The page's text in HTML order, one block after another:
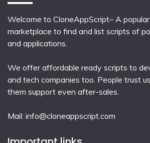
Welcome to CloneAppScript– A
marketplace to find and list scripts of
and applications.
We offer affordable ready scripts to
and tech companies too. People trust
them support even after-sales.
Mail: info@cloneappscript.com